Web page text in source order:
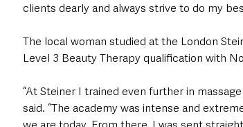
clients dearly and always strive to do my
The local woman studied at the London
Level 3 Beauty Therapy qualification with
“At Steiner I trained even further in
said. “The academy was intense and